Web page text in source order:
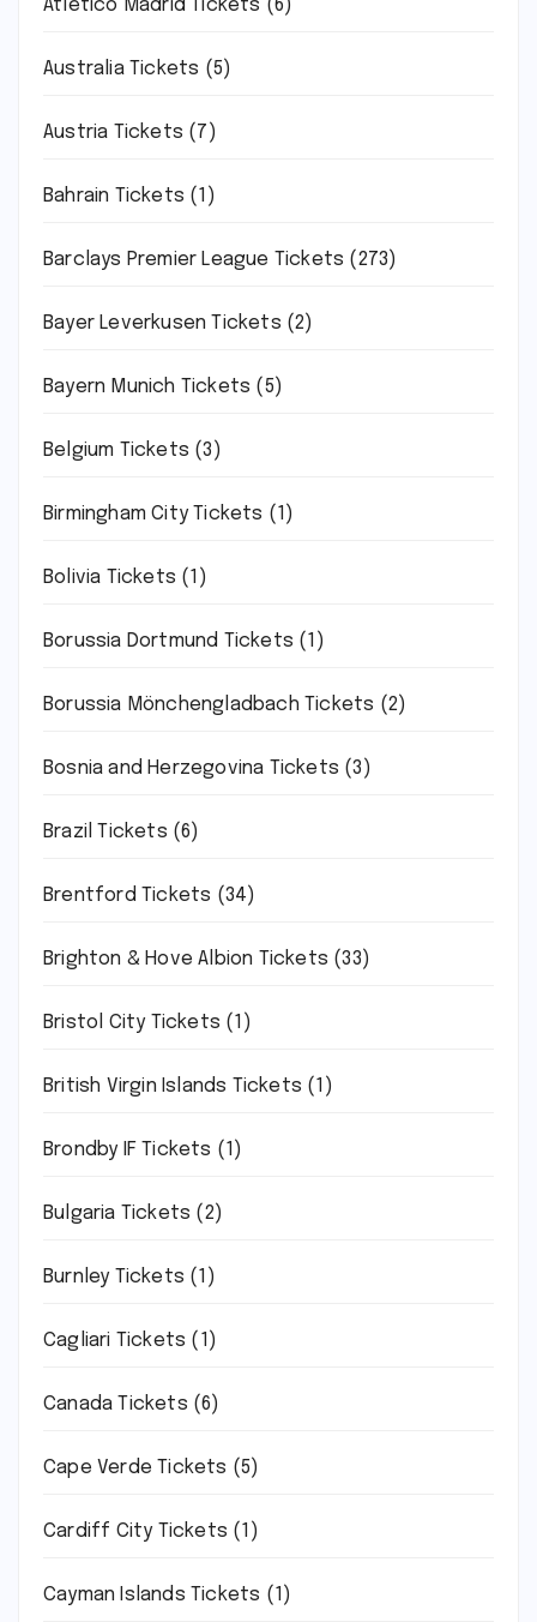
Atletico Madrid Tickets (6)
Australia Tickets (5)
Austria Tickets (7)
Bahrain Tickets (1)
Barclays Premier League Tickets (273)
Bayer Leverkusen Tickets (2)
Bayern Munich Tickets (5)
Belgium Tickets (3)
Birmingham City Tickets (1)
Bolivia Tickets (1)
Borussia Dortmund Tickets (1)
Borussia Mönchengladbach Tickets (2)
Bosnia and Herzegovina Tickets (3)
Brazil Tickets (6)
Brentford Tickets (34)
Brighton & Hove Albion Tickets (33)
Bristol City Tickets (1)
British Virgin Islands Tickets (1)
Brondby IF Tickets (1)
Bulgaria Tickets (2)
Burnley Tickets (1)
Cagliari Tickets (1)
Canada Tickets (6)
Cape Verde Tickets (5)
Cardiff City Tickets (1)
Cayman Islands Tickets (1)